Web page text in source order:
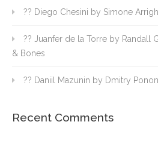
?? Diego Chesini by Simone
?? Juanfer de la Torre by Randall
& Bones
?? Daniil Mazunin by Dmitry
Recent Comments